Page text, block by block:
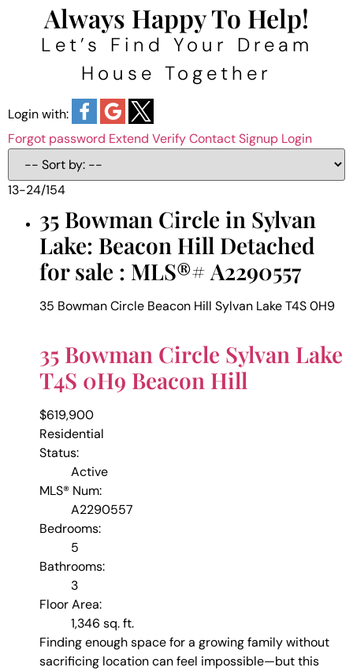
Always Happy To Help!
Let’s Find Your Dream
House Together
Login with:
Forgot password Extend VerifyContactSignup Login
13-24/154
35 Bowman Circle in Sylvan
Lake: Beacon Hill Detached
for sale : MLS®# A2290557
35 Bowman Circle Beacon Hill Sylvan LakeT4S 0H9
35 Bowman Circle Sylvan Lake
T4S 0H9 Beacon Hill
$619,900
Residential
Status:
Active
MLS® Num:
A2290557
Bedrooms:
5
Bathrooms:
3
Floor Area:
1,346 sq. ft.
Finding enough space for a growing family without
sacrificing location can feel impossible—but this